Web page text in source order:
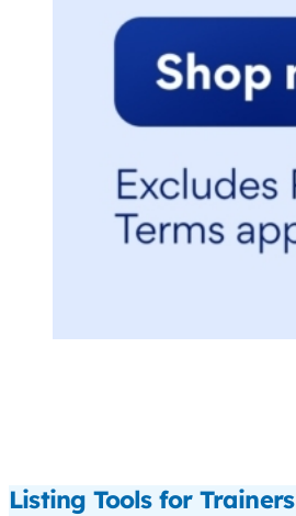
Listing Tools for Trainers